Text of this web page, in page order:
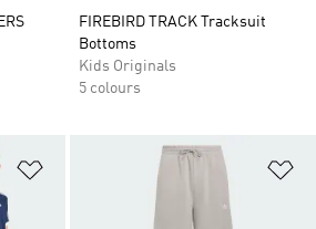
FIREBIRD TRACK Tracksuit
Bottoms
Kids Originals
5 colours
Add to Wishlist